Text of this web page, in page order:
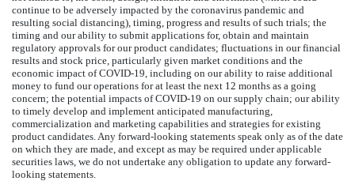
continue to be adversely impacted by the coronavirus pandemic and
resulting social distancing), timing, progress and results of such trials; the
timing and our ability to submit applications for, obtain and maintain
regulatory approvals for our product candidates; fluctuations in our financial
results and stock price, particularly given market conditions and the
economic impact of COVID-19, including on our ability to raise additional
money to fund our operations for at least the next 12 months as a going
concern; the potential impacts of COVID-19 on our supply chain; our ability
to timely develop and implement anticipated manufacturing,
commercialization and marketing capabilities and strategies for existing
product candidates. Any forward-looking statements speak only as of the date
on which they are made, and except as may be required under applicable
securities laws, we do not undertake any obligation to update any forward-
looking statements.